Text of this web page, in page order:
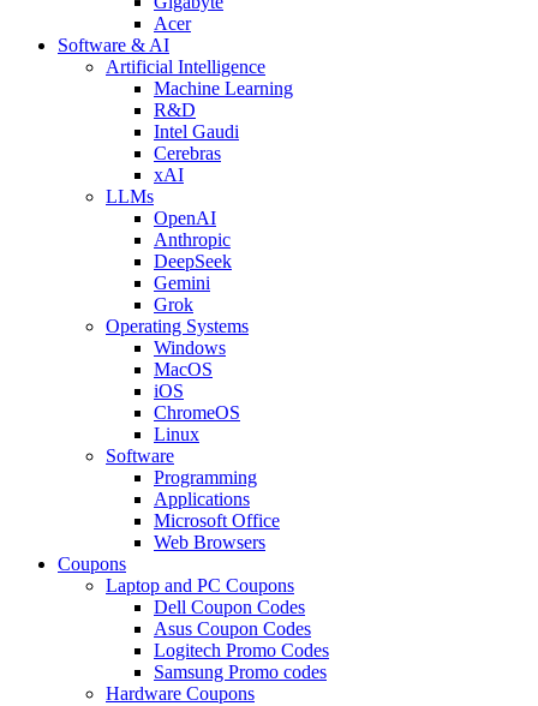
Acer
Software & AI
Artificial Intelligence
Machine Learning
R&D
Intel Gaudi
Cerebras
xAI
LLMs
OpenAI
Anthropic
DeepSeek
Gemini
Grok
Operating Systems
Windows
MacOS
iOS
ChromeOS
Linux
Software
Programming
Applications
Microsoft Office
Web Browsers
Coupons
Laptop and PC Coupons
Dell Coupon Codes
Asus Coupon Codes
Logitech Promo Codes
Samsung Promo codes
Hardware Coupons